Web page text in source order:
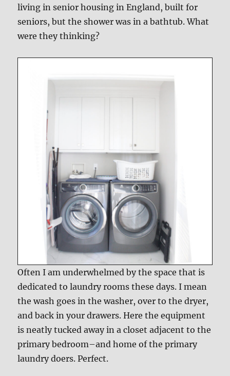
living in senior housing in England, built for
seniors, but the shower was in a bathtub. What
were they thinking?
Often I am underwhelmed by the space that is
dedicated to laundry rooms these days. I mean
the wash goes in the washer, over to the dryer,
and back in your drawers. Here the equipment
is neatly tucked away in a closet adjacent to the
primary bedroom–and home of the primary
laundry doers. Perfect.